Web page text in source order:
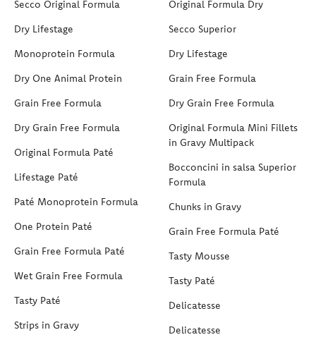
Secco Original Formula
Dry Lifestage
Monoprotein Formula
Dry One Animal Protein
Grain Free Formula
Dry Grain Free Formula
Original Formula Paté
Lifestage Paté
Paté Monoprotein Formula
One Protein Paté
Grain Free Formula Paté
Wet Grain Free Formula
Tasty Paté
Strips in Gravy
Original Formula Dry
Secco Superior
Dry Lifestage
Grain Free Formula
Dry Grain Free Formula
Original Formula Mini Fillets
in Gravy Multipack
Bocconcini in salsa Superior
Formula
Chunks in Gravy
Grain Free Formula Paté
Tasty Mousse
Tasty Paté
Delicatesse
Delicatesse